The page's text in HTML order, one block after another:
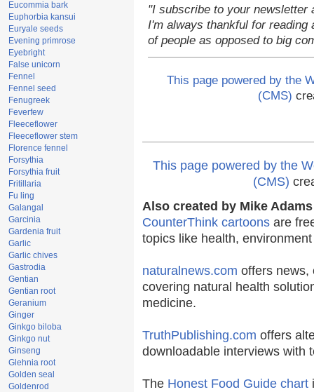
Eucommia bark
Euphorbia kansui
Euryale seeds
Evening primrose
Eyebright
False unicorn
Fennel
Fennel seed
Fenugreek
Feverfew
Fleeceflower
Fleeceflower stem
Florence fennel
Forsythia
Forsythia fruit
Fritillaria
Fu ling
Galangal
Garcinia
Gardenia fruit
Garlic
Garlic chives
Gastrodia
Gentian
Gentian root
Geranium
Ginger
Ginkgo biloba
Ginkgo nut
Ginseng
Glehnia root
Golden seal
Goldenrod
"I subscribe to your newsletter
I'm always thankful for
of people as opposed to big
This page powered by the
(CMS)
This page powered by the
(CMS)
Also created by Mike
CounterThink cartoons are
topics like health,
naturalnews.com offers news,
covering natural health
medicine.
TruthPublishing.com offers
downloadable interviews with
The Honest Food Guide chart